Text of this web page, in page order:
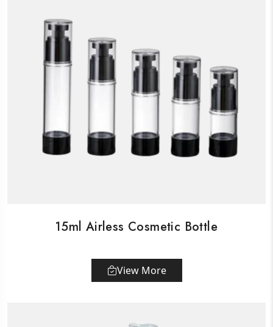
15ml Airless Cosmetic Bottle
View More